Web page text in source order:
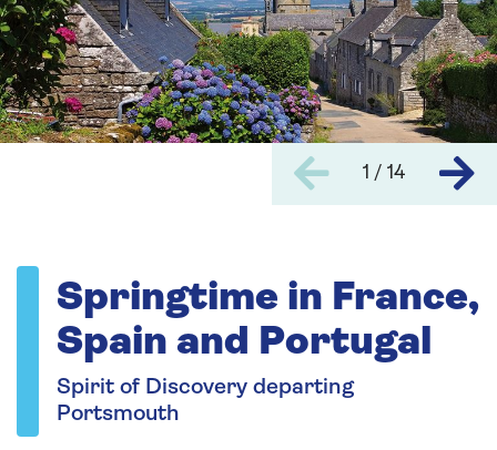
1 / 14
Springtime in France,
Spain and Portugal
Spirit of Discovery departing
Portsmouth